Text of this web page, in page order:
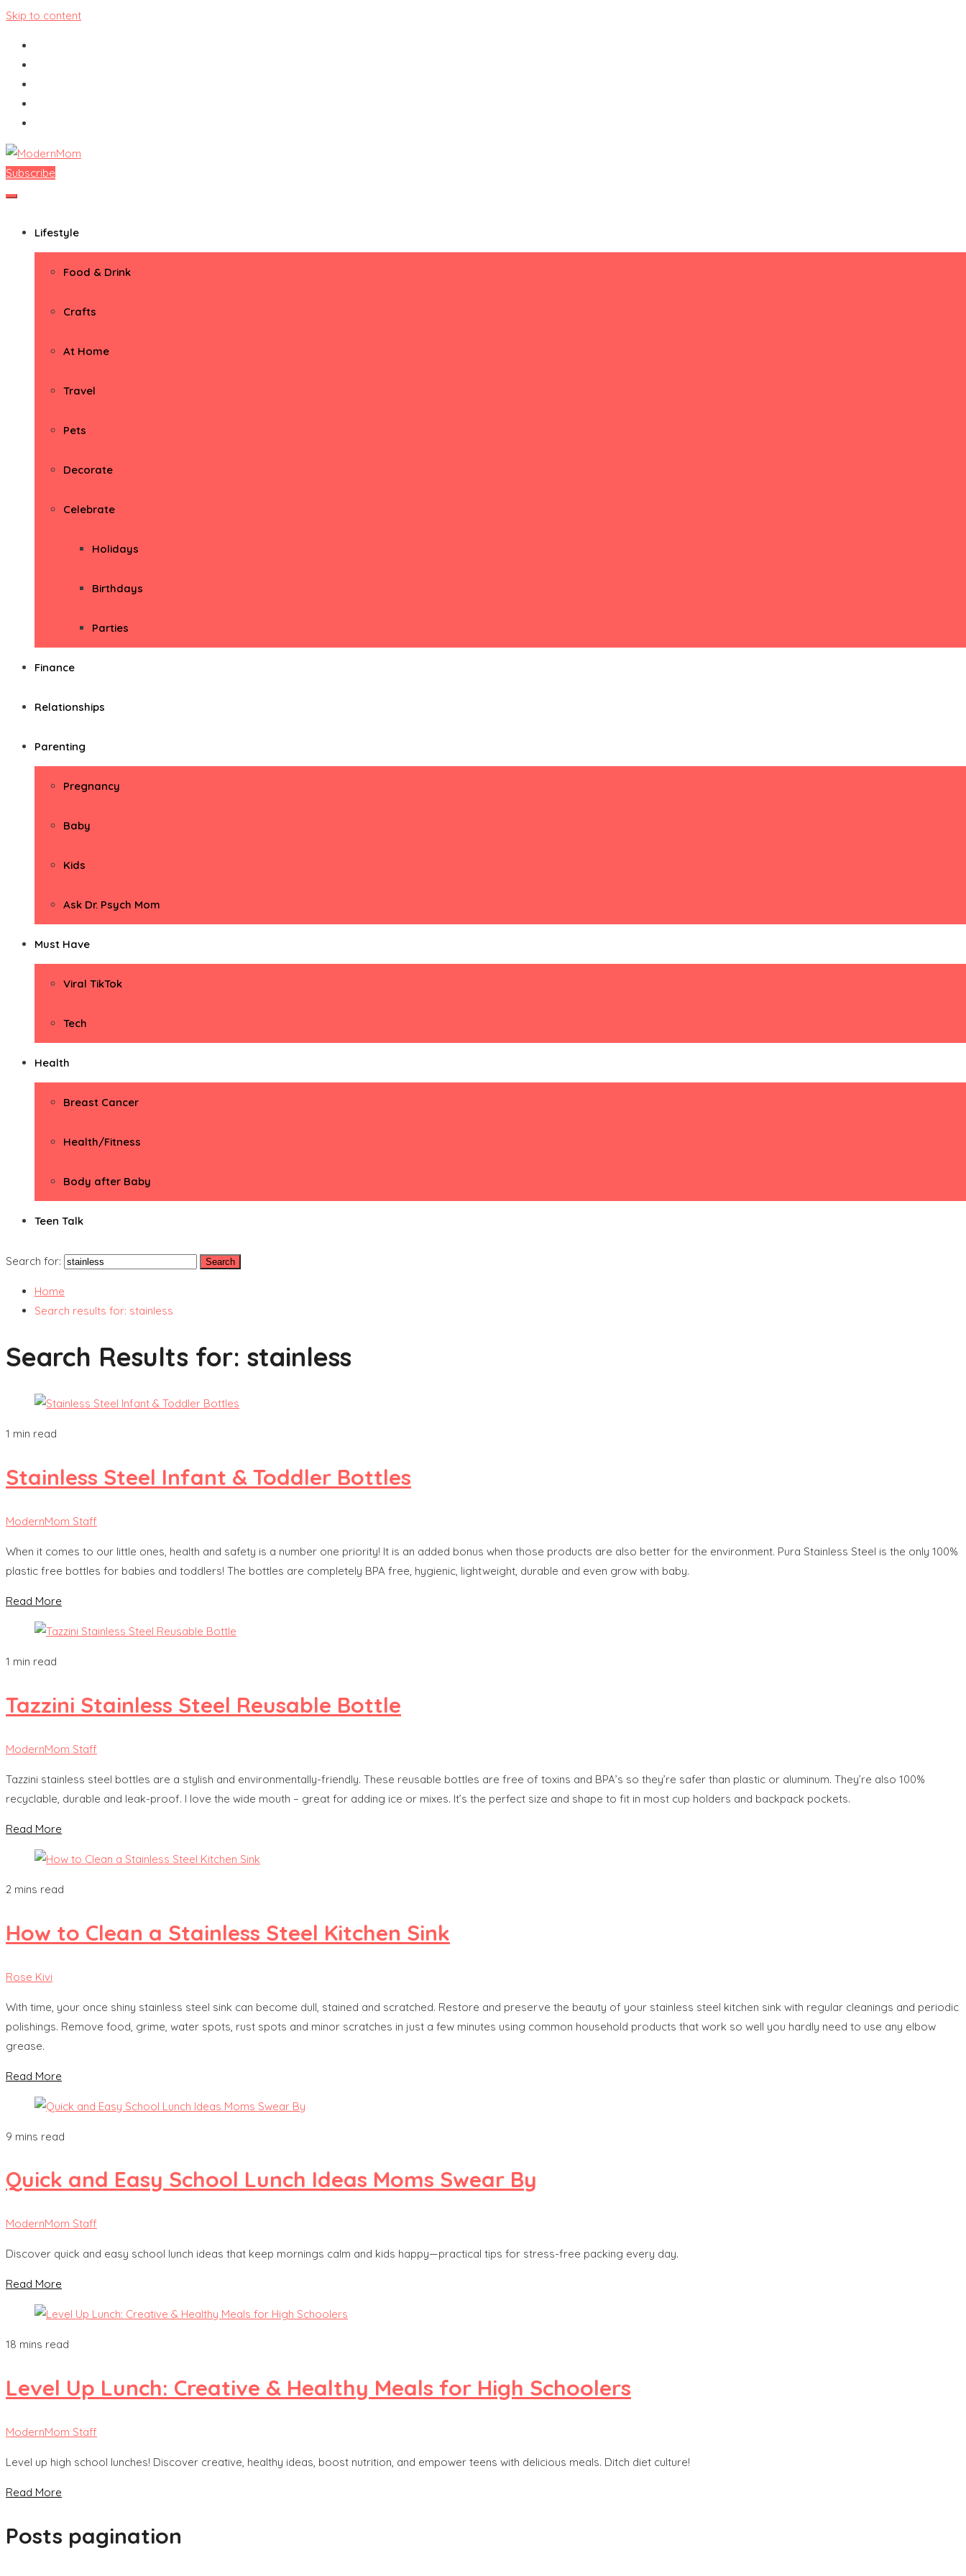
Skip to content
ModernMom
Premiere Destination for Moms
Subscribe
Lifestyle
Food & Drink
Crafts
At Home
Travel
Pets
Decorate
Celebrate
Holidays
Birthdays
Parties
Finance
Relationships
Parenting
Pregnancy
Baby
Kids
Ask Dr. Psych Mom
Must Have
Viral TikTok
Tech
Health
Breast Cancer
Health/Fitness
Body after Baby
Teen Talk
Search for:
Home
Search results for: stainless
Search Results for: stainless
1 min read
Stainless Steel Infant & Toddler Bottles
ModernMom Staff
When it comes to our little ones, health and safety is a number one priority! It is an added bonus when those products are also better for the environment. Pura Stainless Steel is the only 100%
plastic free bottles for babies and toddlers! The bottles are completely BPA free, hygienic, lightweight, durable and even grow with baby.
Read More
1 min read
Tazzini Stainless Steel Reusable Bottle
ModernMom Staff
Tazzini stainless steel bottles are a stylish and environmentally-friendly. These reusable bottles are free of toxins and BPA’s so they’re safer than plastic or aluminum. They’re also 100%
recyclable, durable and leak-proof. I love the wide mouth – great for adding ice or mixes. It’s the perfect size and shape to fit in most cup holders and backpack pockets.
Read More
2 mins read
How to Clean a Stainless Steel Kitchen Sink
Rose Kivi
With time, your once shiny stainless steel sink can become dull, stained and scratched. Restore and preserve the beauty of your stainless steel kitchen sink with regular cleanings and periodic
polishings. Remove food, grime, water spots, rust spots and minor scratches in just a few minutes using common household products that work so well you hardly need to use any elbow
grease.
Read More
9 mins read
Quick and Easy School Lunch Ideas Moms Swear By
ModernMom Staff
Discover quick and easy school lunch ideas that keep mornings calm and kids happy—practical tips for stress-free packing every day.
Read More
18 mins read
Level Up Lunch: Creative & Healthy Meals for High Schoolers
ModernMom Staff
Level up high school lunches! Discover creative, healthy ideas, boost nutrition, and empower teens with delicious meals. Ditch diet culture!
Read More
Posts pagination